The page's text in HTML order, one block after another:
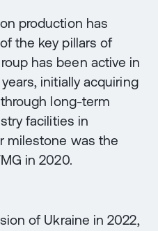
production has
the key pillars of
has been active in
initially acquiring
long-term
facilities in
milestone was the
in 2020.
of Ukraine in 2022,